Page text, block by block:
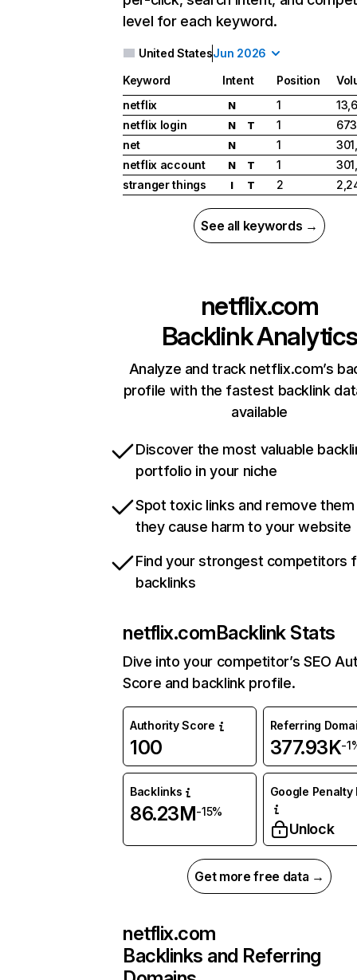
level for each keyword.
United StatesJun 2026
Keyword Intent Position
netflix
N 1
netflix login
N T 1
net
N 1
netflix account
N T 1
stranger things
I T 2
See all keywords →
netflix.com
Backlink Analytics
Analyze and track netflix.com’s
profile with the fastest backlink
available
Discover the most valuable
portfolio in your niche
Spot toxic links and remove
they cause harm to your website
Find your strongest competitors
backlinks
netflix.comBacklink Stats
Dive into your competitor’s SEO
Score and backlink profile.
Authority Score
100
Referring
377.93K-
Backlinks
86.23M-15%
Google Penalty
Unlock
Get more free data →
netflix.com
Backlinks and Referring